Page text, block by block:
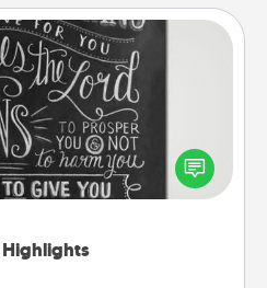
Highlights
Highlights
Sometimes people
in books that speak
To give a fun gift, find some